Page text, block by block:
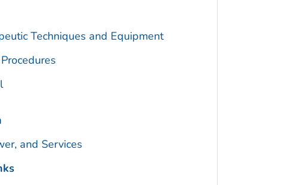
Techniques and Equipment
and Services